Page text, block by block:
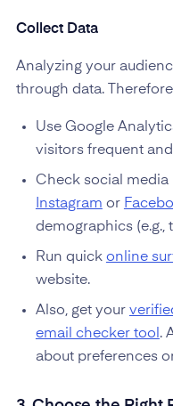
Collect Data
Analyzing your
through data.
Use Google
visitors frequent
Check social
Instagram or
demographics (e.g.,
Run quick online
website.
Also, get your
email checker tool .
about preferences